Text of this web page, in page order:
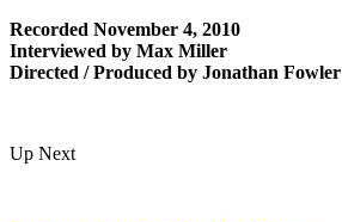
Recorded November 4, 2010
Interviewed by Max Miller
Directed / Produced by Jonathan Fowler
Up Next